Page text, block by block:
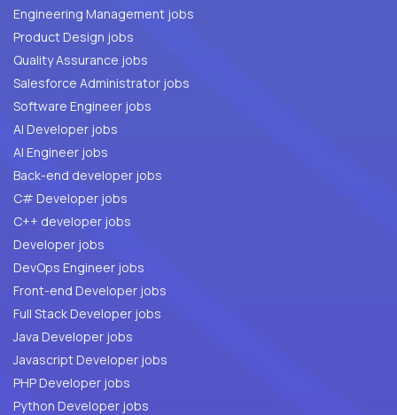
Engineering Management jobs
Product Design jobs
Quality Assurance jobs
Salesforce Administrator jobs
Software Engineer jobs
AI Developer jobs
AI Engineer jobs
Back-end developer jobs
C# Developer jobs
C++ developer jobs
Developer jobs
DevOps Engineer jobs
Front-end Developer jobs
Full Stack Developer jobs
Java Developer jobs
Javascript Developer jobs
PHP Developer jobs
Python Developer jobs